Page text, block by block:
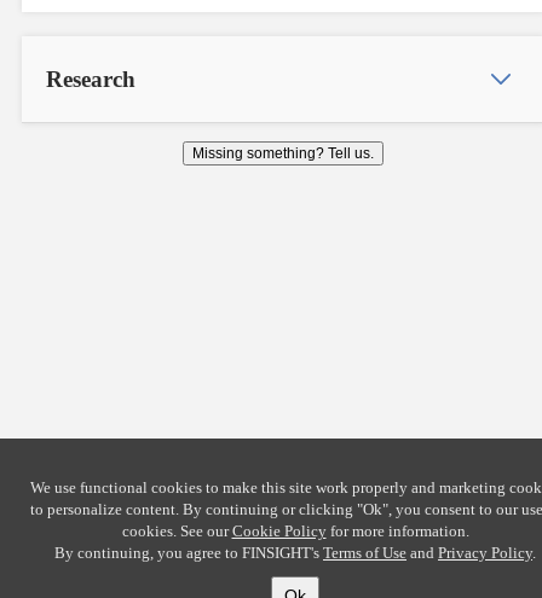
Research
Missing something? Tell us.
We use functional cookies to make this site work properly and marketing
to personalize content. By continuing or clicking "Ok", you consent to our
cookies. See ourCookie Policyfor more information.
By continuing, you agree to FINSIGHT's Terms of Use and Privacy Policy.